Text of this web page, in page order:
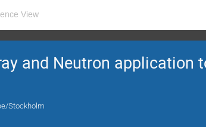
View
and Neutron application
Stockholm